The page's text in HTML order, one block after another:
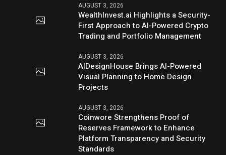
AUGUST 3, 2026
WealthInvest.ai Highlights a Security-
First Approach to AI-Powered Crypto
Trading and Portfolio Management
AUGUST 3, 2026
AIDesignHouse Brings AI-Powered
Visual Planning to Home Design
Projects
AUGUST 3, 2026
Coinwore Strengthens Proof of
Reserves Framework to Enhance
Platform Transparency and Security
Standards